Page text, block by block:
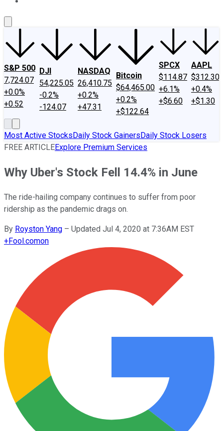
S&P 500
7,724.07
+0.0%
+0.52
DJI
54,225.05
-0.2%
-124.07
NASDAQ
26,410.75
+0.2%
+47.31
Bitcoin
$64,465.00
+0.2%
+$122.64
SPCX
$114.87
+6.1%
+$6.60
AAPL
$312.30
+0.4%
+$1.30
Most Active StocksDaily Stock GainersDaily Stock Losers
FREE ARTICLEExplore Premium Services
Why Uber's Stock Fell 14.4% in June
The ride-hailing company continues to suffer from poor
ridership as the pandemic drags on.
By Royston Yang – Updated Jul 4, 2020 at 7:36AM EST
+Fool.comon